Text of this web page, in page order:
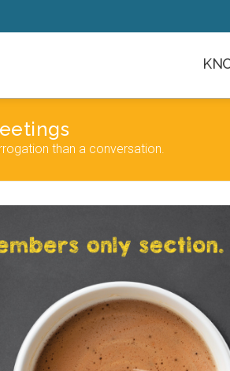
than a conversation.